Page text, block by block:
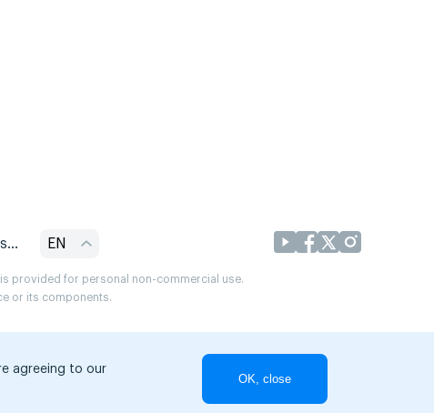
EN
provided for personal non-commercial use.
or its components.
agreeing to our
OK, close